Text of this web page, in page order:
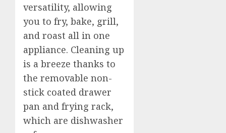
versatility, allowing
you to fry, bake, grill,
and roast all in one
appliance. Cleaning up
is a breeze thanks to
the removable non-
stick coated drawer
pan and frying rack,
which are dishwasher